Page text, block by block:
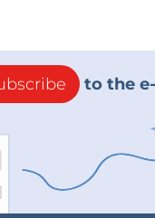
various
online) to
and it will benefit
2021 attendees
to the